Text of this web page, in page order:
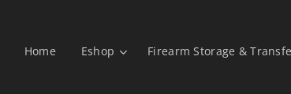
Home Eshop Firearm Storage &